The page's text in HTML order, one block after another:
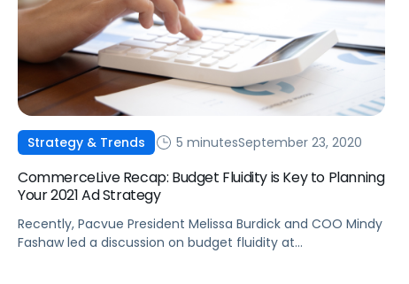
Strategy & Trends 5 minutesSeptember 23, 2020
CommerceLive Recap: Budget Fluidity is Key to Planning
Your 2021 Ad Strategy
Recently, Pacvue President Melissa Burdick and COO Mindy
Fashaw led a discussion on budget fluidity at